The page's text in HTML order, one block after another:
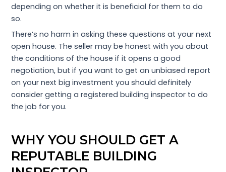
depending on whether it is beneficial for them to do
so.
There’s no harm in asking these questions at your next
open house. The seller may be honest with you about
the conditions of the house if it opens a good
negotiation, but if you want to get an unbiased report
on your next big investment you should definitely
consider getting a registered building inspector to do
the job for you.
WHY YOU SHOULD GET A
REPUTABLE BUILDING